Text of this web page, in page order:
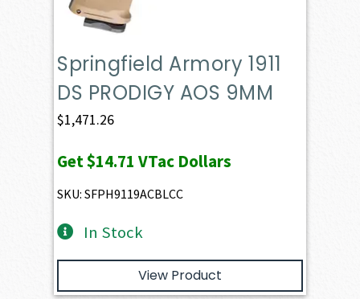
Springfield Armory 1911
DS PRODIGY AOS 9MM
$1,471.26
Get$14.71 VTac Dollars
SKU: SFPH9119ACBLCC
In Stock
View Product